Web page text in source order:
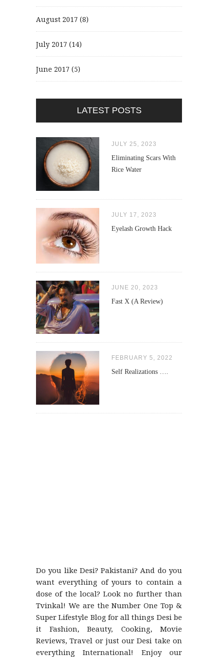
August 2017 (8)
July 2017 (14)
June 2017 (5)
LATEST POSTS
JULY 25, 2023
Eliminating Scars With
Rice Water
JULY 17, 2023
Eyelash Growth Hack
JUNE 20, 2023
Fast X (A Review)
FEBRUARY 5, 2022
Self Realizations ….
Do you like Desi? Pakistani? And do you
want everything of yours to contain a
dose of the local? Look no further than
Tvinkal! We are the Number One Top &
Super Lifestyle Blog for all things Desi be
it Fashion, Beauty, Cooking, Movie
Reviews, Travel or just our Desi take on
everything International! Enjoy our